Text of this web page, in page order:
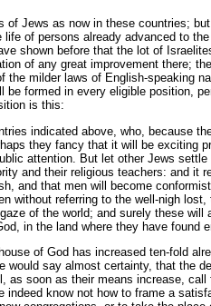
of Jews as now in these countries;
of persons already advanced to
shown before that the lot of
of any great improvement there;
the milder laws of English-speaking
formed in every eligible position,
is this:
indicated above, who, because
they fancy that it will be exciting
attention. But let other Jews
and their religious teachers: and it
and that men will become
without referring to the well-nigh
of the world; and surely these will
in the land where they have found
of God has increased ten-fold
would say almost certainty, that the
as soon as their means increase,
indeed know not how to frame a